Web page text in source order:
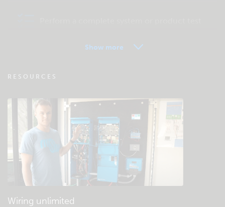
Check the community knowledgebase
General downloads & documentation
Show more
RESOURCES
Wiring unlimited